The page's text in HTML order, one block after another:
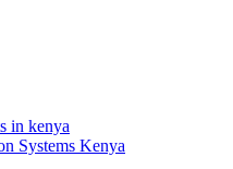
in kenya
Systems Kenya